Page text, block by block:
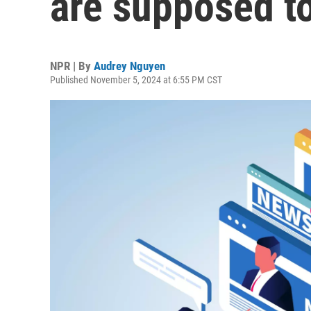
NPR | By Audrey Nguyen
Published November 5, 2024 at 6:55 PM CST